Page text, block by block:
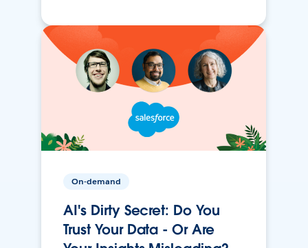
On-demand
AI's Dirty Secret: Do You
Trust Your Data - Or Are